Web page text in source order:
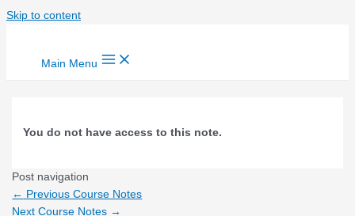
Skip to content
Main Menu
You do not have access to this note.
Post navigation
← Previous Course Notes
Next Course Notes →